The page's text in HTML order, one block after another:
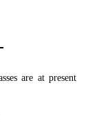
are at present